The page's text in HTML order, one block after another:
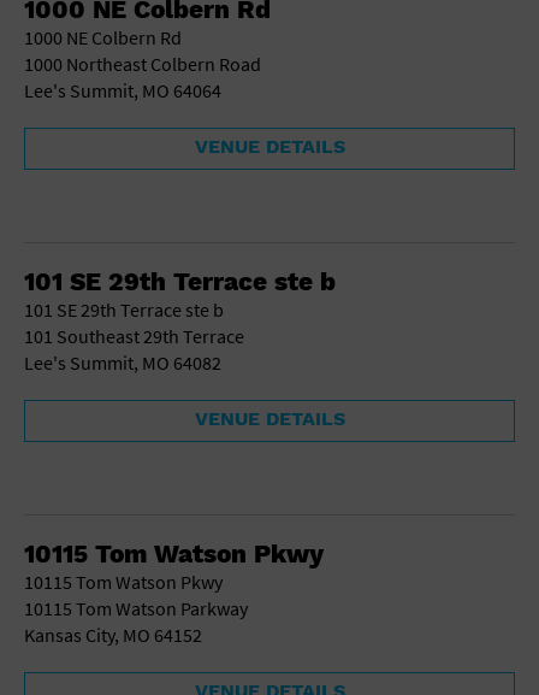
1000 NE Colbern Rd
1000 NE Colbern Rd
1000 Northeast Colbern Road
Lee's Summit, MO 64064
VENUE DETAILS
101 SE 29th Terrace ste b
101 SE 29th Terrace ste b
101 Southeast 29th Terrace
Lee's Summit, MO 64082
VENUE DETAILS
10115 Tom Watson Pkwy
10115 Tom Watson Pkwy
10115 Tom Watson Parkway
Kansas City, MO 64152
VENUE DETAILS